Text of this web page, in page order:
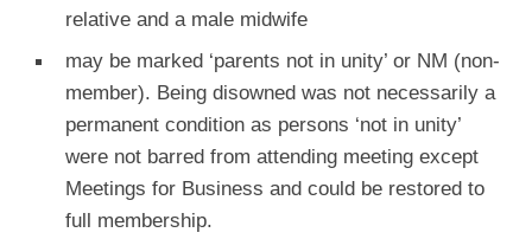
relative and a male midwife
may be marked ‘parents not in unity’ or NM (non-
member). Being disowned was not necessarily a
permanent condition as persons ‘not in unity’
were not barred from attending meeting except
Meetings for Business and could be restored to
full membership.